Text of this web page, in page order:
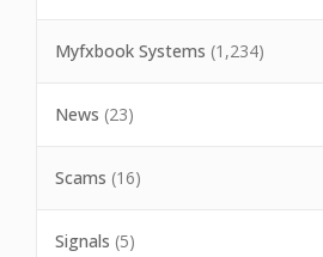
Myfxbook Systems (1,234)
News (23)
Scams (16)
Signals (5)